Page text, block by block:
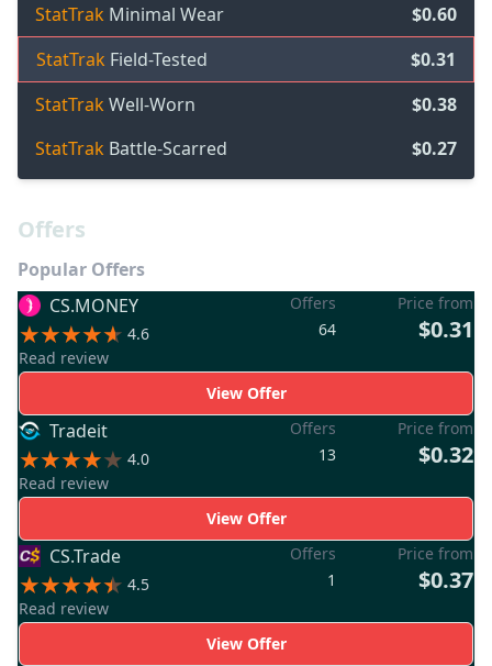
StatTrak Minimal Wear
$0.60
StatTrak Field-Tested
$0.31
StatTrakWell-Worn
$0.38
StatTrak Battle-Scarred $0.27
Offers
Popular Offers
CS.MONEY
4.6
Read review
Offers
64
Price from
$0.31
View Offer
Tradeit
4.0
Read review
Offers
13
Price from
$0.32
View Offer
CS.Trade
4.5
Read review
Offers
1
Price from
$0.37
View Offer